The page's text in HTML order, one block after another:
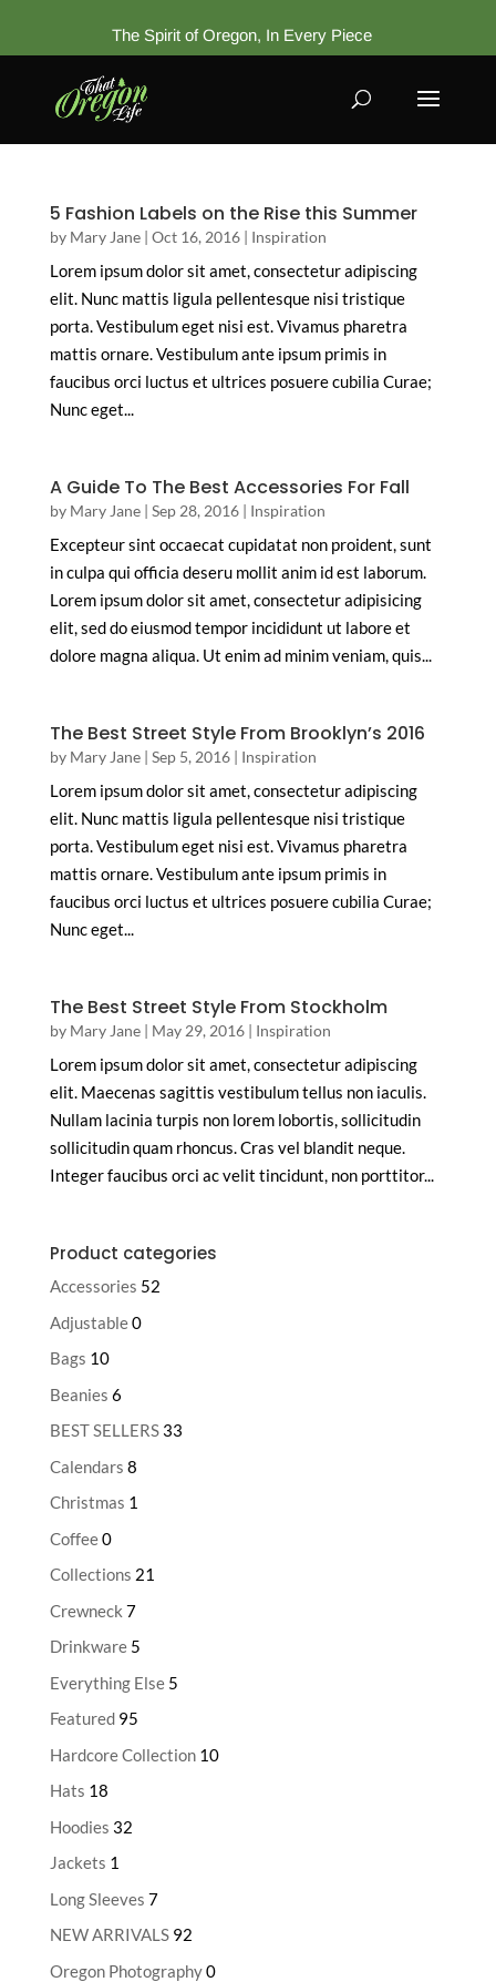
The Spirit of Oregon, In Every Piece
5 Fashion Labels on the Rise this Summer
by Mary Jane| Oct 16, 2016| Inspiration
Lorem ipsum dolor sit amet, consectetur adipiscing
elit. Nunc mattis ligula pellentesque nisi tristique
porta. Vestibulum eget nisi est. Vivamus pharetra
mattis ornare. Vestibulum ante ipsum primis in
faucibus orci luctus et ultrices posuere cubilia Curae;
Nunc eget...
A Guide To The Best Accessories For Fall
by Mary Jane| Sep 28, 2016| Inspiration
Excepteur sint occaecat cupidatat non proident, sunt
in culpa qui officia deseru mollit anim id est laborum.
Lorem ipsum dolor sit amet, consectetur adipisicing
elit, sed do eiusmod tempor incididunt ut labore et
dolore magna aliqua. Ut enim ad minim veniam, quis...
The Best Street Style From Brooklyn’s 2016
by Mary Jane| Sep 5, 2016| Inspiration
Lorem ipsum dolor sit amet, consectetur adipiscing
elit. Nunc mattis ligula pellentesque nisi tristique
porta. Vestibulum eget nisi est. Vivamus pharetra
mattis ornare. Vestibulum ante ipsum primis in
faucibus orci luctus et ultrices posuere cubilia Curae;
Nunc eget...
The Best Street Style From Stockholm
by Mary Jane| May 29, 2016| Inspiration
Lorem ipsum dolor sit amet, consectetur adipiscing
elit. Maecenas sagittis vestibulum tellus non iaculis.
Nullam lacinia turpis non lorem lobortis, sollicitudin
sollicitudin quam rhoncus. Cras vel blandit neque.
Integer faucibus orci ac velit tincidunt, non porttitor...
Product categories
Accessories 52
Adjustable0
Bags 10
Beanies 6
BEST SELLERS 33
Calendars 8
Christmas 1
Coffee0
Collections 21
Crewneck 7
Drinkware 5
Everything Else 5
Featured 95
Hardcore Collection 10
Hats 18
Hoodies 32
Jackets 1
Long Sleeves 7
NEW ARRIVALS 92
Oregon Photography0